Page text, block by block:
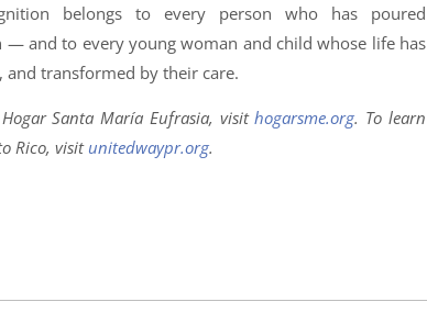
belongs to every person who has poured
— and to every young woman and child whose life has
and transformed by their care.
Santa María Eufrasia, visithogarsme.org. To learn
Rico, visit unitedwaypr.org.